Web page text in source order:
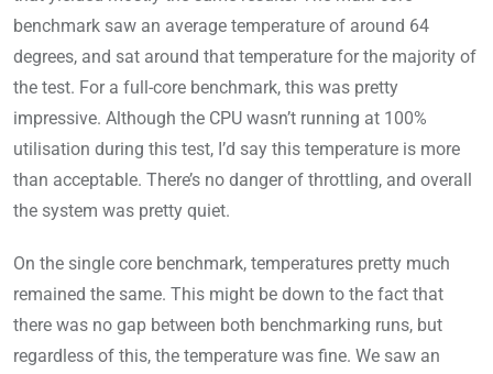
benchmark saw an average temperature of around 64
degrees, and sat around that temperature for the majority of
the test. For a full-core benchmark, this was pretty
impressive. Although the CPU wasn’t running at 100%
utilisation during this test, I’d say this temperature is more
than acceptable. There’s no danger of throttling, and overall
the system was pretty quiet.
On the single core benchmark, temperatures pretty much
remained the same. This might be down to the fact that
there was no gap between both benchmarking runs, but
regardless of this, the temperature was fine. We saw an